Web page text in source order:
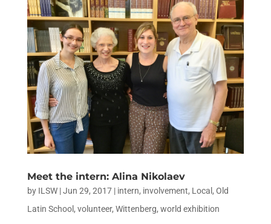
Meet the intern: Alina Nikolaev
by ILSW|Jun 29, 2017| intern, involvement, Local , Old
Latin School, volunteer, Wittenberg, world exhibition